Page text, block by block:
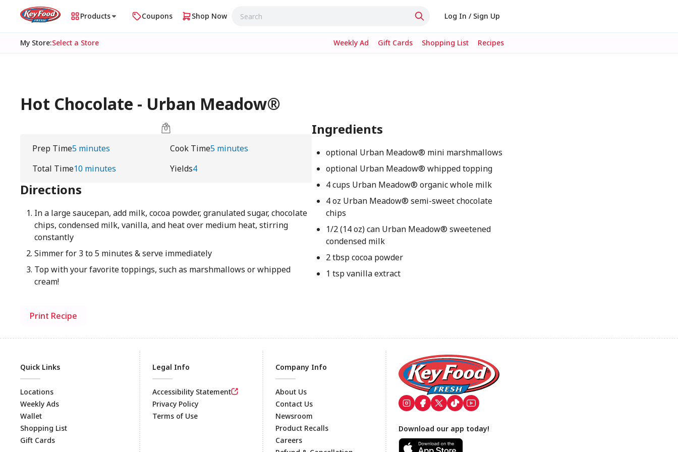
Products Coupons Shop Now Log In / Sign Up
My Store:Select a Store Weekly Ad Gift Cards Shopping List Recipes
Hot Chocolate - Urban Meadow®
Prep Time5 minutes Cook Time5 minutes
Total Time10 minutes Yields4
Directions
In a large saucepan, add milk, cocoa powder, granulated sugar, chocolate
chips, condensed milk, vanilla, and heat over medium heat, stirring
constantly
Simmer for 3 to 5 minutes & serve immediately
Top with your favorite toppings, such as marshmallows or whipped
cream!
Ingredients
optional Urban Meadow® mini marshmallows
optional Urban Meadow® whipped topping
4 cups Urban Meadow® organic whole milk
4 oz Urban Meadow® semi-sweet chocolate
chips
1/2 (14 oz) can Urban Meadow® sweetened
condensed milk
2 tbsp cocoa powder
1 tsp vanilla extract
Print Recipe
Footer
Quick Links
Locations
Weekly Ads
Wallet
Shopping List
Gift Cards
Legal Info
Accessibility Statement
Privacy Policy
Terms of Use
Company Info
About Us
Contact Us
Newsroom
Product Recalls
Careers
Download our app today!